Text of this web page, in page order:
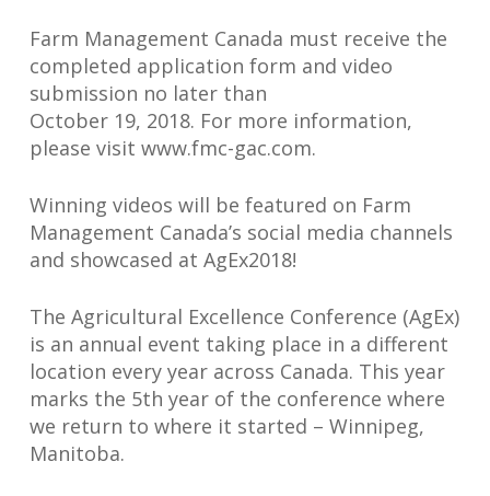
Farm Management Canada must receive the
completed application form and video
submission no later than
October 19, 2018. For more information,
please visit www.fmc-gac.com.
Winning videos will be featured on Farm
Management Canada’s social media channels
and showcased at AgEx2018!
The Agricultural Excellence Conference (AgEx)
is an annual event taking place in a different
location every year across Canada. This year
marks the 5th year of the conference where
we return to where it started – Winnipeg,
Manitoba.